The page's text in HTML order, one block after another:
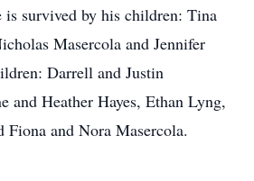
is survived by his children: Tina
Masercola and Jennifer
Darrell and Justin
and Heather Hayes, Ethan Lyng,
Fiona and Nora Masercola.